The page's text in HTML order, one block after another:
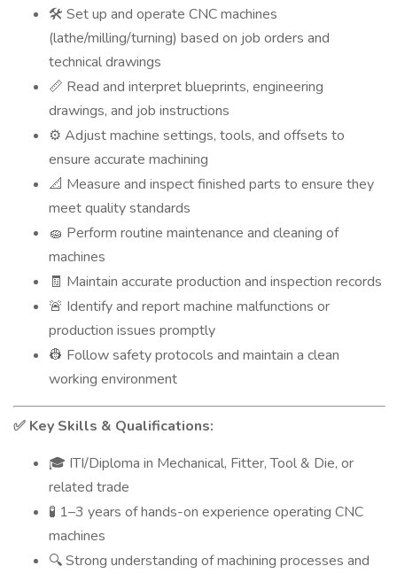
🛠️ Set up and operate CNC machines
(lathe/milling/turning) based on job orders and
technical drawings
📏 Read and interpret blueprints, engineering
drawings, and job instructions
⚙️ Adjust machine settings, tools, and offsets to
ensure accurate machining
📐 Measure and inspect finished parts to ensure they
meet quality standards
🧽 Perform routine maintenance and cleaning of
machines
🧾 Maintain accurate production and inspection records
🚨 Identify and report machine malfunctions or
production issues promptly
👷 Follow safety protocols and maintain a clean
working environment
✅ Key Skills & Qualifications:
🎓 ITI/Diploma in Mechanical, Fitter, Tool & Die, or
related trade
🧪 1–3 years of hands-on experience operating CNC
machines
🔍 Strong understanding of machining processes and